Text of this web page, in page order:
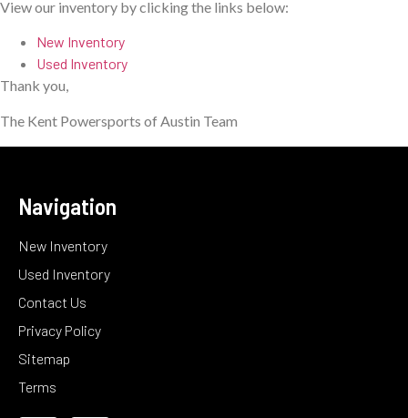
View our inventory by clicking the links below:
New Inventory
Used Inventory
Thank you,
The Kent Powersports of Austin Team
Navigation
New Inventory
Used Inventory
Contact Us
Privacy Policy
Sitemap
Terms